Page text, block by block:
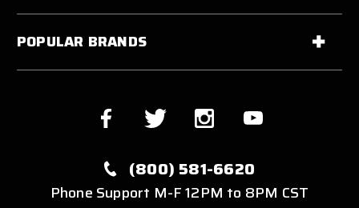
POPULAR BRANDS
(800) 581-6620
Phone Support M-F 12PM to 8PM CST